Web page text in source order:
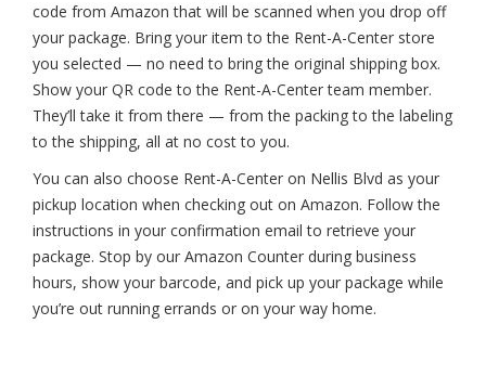
code from Amazon that will be scanned when you drop off
your package. Bring your item to the Rent-A-Center store
you selected — no need to bring the original shipping box.
Show your QR code to the Rent-A-Center team member.
They’ll take it from there — from the packing to the labeling
to the shipping, all at no cost to you.
You can also choose Rent-A-Center on Nellis Blvd as your
pickup location when checking out on Amazon. Follow the
instructions in your confirmation email to retrieve your
package. Stop by our Amazon Counter during business
hours, show your barcode, and pick up your package while
you’re out running errands or on your way home.